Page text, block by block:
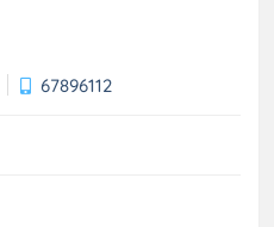
67896112